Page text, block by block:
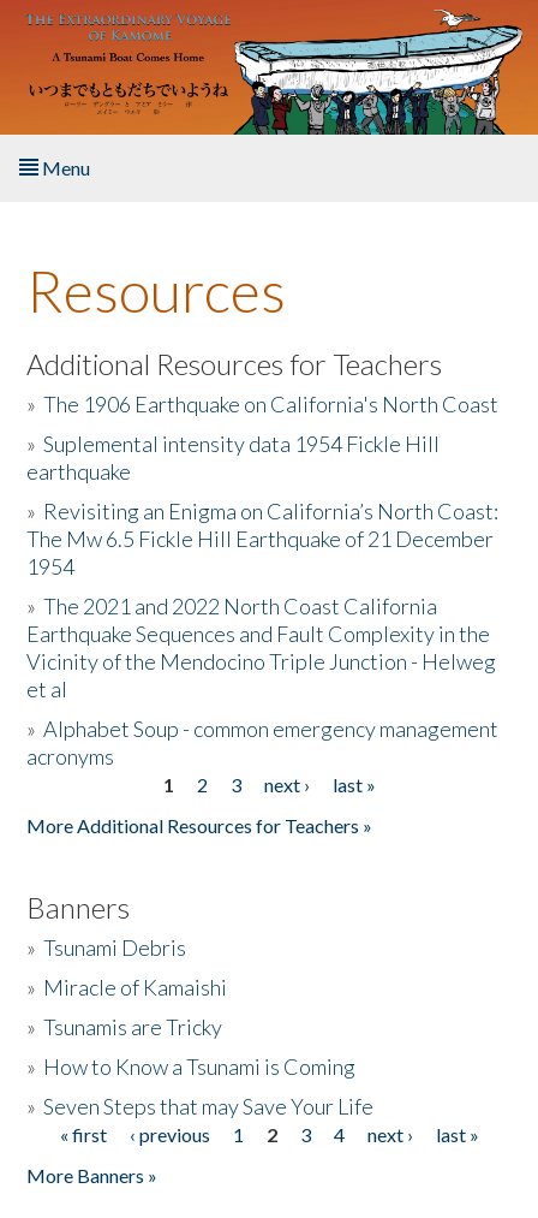
Skip to main content
Menu
About the Book
Listen to the Book
Activities
The Story & Student Exchange
Resources
Donate
Resources
Additional Resources for Teachers
»The 1906 Earthquake on California's North Coast
»Suplemental intensity data 1954 Fickle Hill
earthquake
» Revisiting an Enigma on California’s North Coast:
The Mw 6.5 Fickle Hill Earthquake of 21 December
1954
»The 2021 and 2022 North Coast California
Earthquake Sequences and Fault Complexity in the
Vicinity of the Mendocino Triple Junction - Helweg
et al
»Alphabet Soup - common emergency management
acronyms
1 2 3 next ›
last »
More Additional Resources for Teachers »
Banners
»Tsunami Debris
» Miracle of Kamaishi
»Tsunamis are Tricky
» How to Know a Tsunami is Coming
»Seven Steps that may Save Your Life
Pages
« first ‹ previous 1 2 3 4 next ›
last »
More Banners »